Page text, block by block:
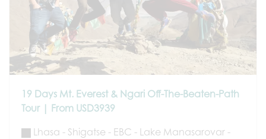
19 Days Mt. Everest & Ngari Off-The-Beaten-Path
Tour | From USD3939
Lhasa - Shigatse - EBC - Lake Manasarovar -